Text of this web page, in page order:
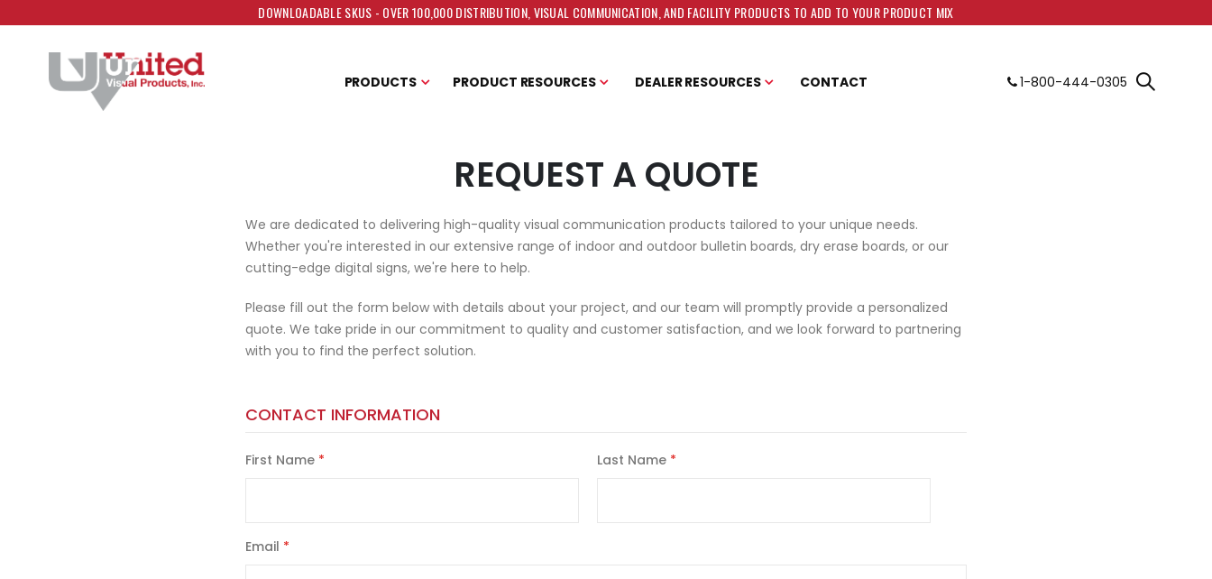
DOWNLOADABLE SKUS - OVER 100,000 DISTRIBUTION, VISUAL COMMUNICATION, AND FACILITY PRODUCTS TO ADD TO YOUR PRODUCT MIX
PRODUCTS PRODUCT RESOURCES DEALER RESOURCES CONTACT 1-800-444-0305
REQUEST A QUOTE
We are dedicated to delivering high-quality visual communication products tailored to your unique needs.
Whether you're interested in our extensive range of indoor and outdoor bulletin boards, dry erase boards, or our
cutting-edge digital signs, we're here to help.
Please fill out the form below with details about your project, and our team will promptly provide a personalized
quote. We take pride in our commitment to quality and customer satisfaction, and we look forward to partnering
with you to find the perfect solution.
CONTACT INFORMATION
First Name Last Name
Email